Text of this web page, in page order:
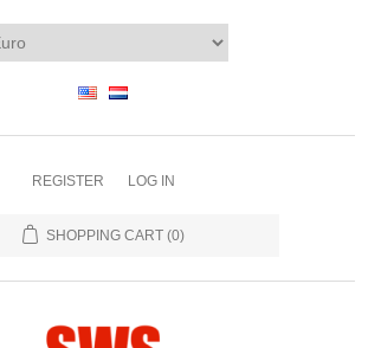
REGISTER LOG IN
SHOPPING CART (0)